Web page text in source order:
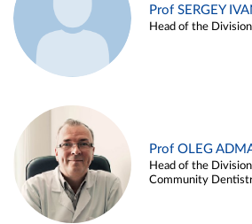
Prof SERGEY
Head of the
Prof OLEG
Head of the
Community